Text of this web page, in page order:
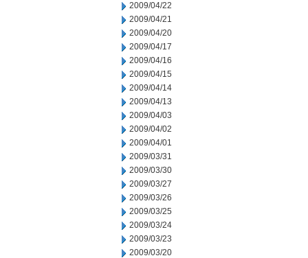
2009/04/22
2009/04/21
2009/04/20
2009/04/17
2009/04/16
2009/04/15
2009/04/14
2009/04/13
2009/04/03
2009/04/02
2009/04/01
2009/03/31
2009/03/30
2009/03/27
2009/03/26
2009/03/25
2009/03/24
2009/03/23
2009/03/20